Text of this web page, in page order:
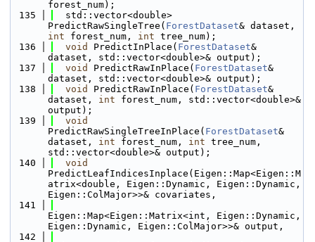
forest_num);
  135
  std::vector<double>
PredictRawSingleTree( ForestDataset
int forest_num, int tree_num);
  136
void PredictInPlace( ForestDataset&
dataset, std::vector<double>& output);
  137
void PredictRawInPlace( ForestDataset&
dataset, std::vector<double>& output);
  138
void PredictRawInPlace( ForestDataset&
dataset, int forest_num, std::vector<double>&
output);
  139
void
PredictRawSingleTreeInPlace( ForestDataset&
dataset, int forest_num, int tree_num,
std::vector<double>& output);
  140
void
PredictLeafIndicesInplace(Eigen::Map<Eigen::M
atrix<double, Eigen::Dynamic, Eigen::Dynamic,
Eigen::ColMajor>>& covariates,
  141
Eigen::Map<Eigen::Matrix<int, Eigen::Dynamic,
Eigen::Dynamic, Eigen::ColMajor>>& output,
  142